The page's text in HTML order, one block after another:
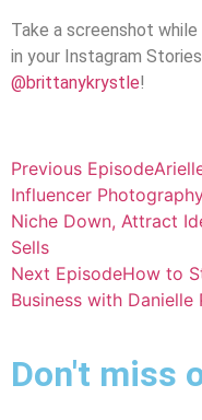
Take a screenshot
in your Instagram
@brittanykrystle!
Previous Episode
Influencer
Niche Down, Attract
Sells
Next EpisodeHow to
Business with Danielle
Don't miss